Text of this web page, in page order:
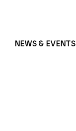
NEWS & EVENTS